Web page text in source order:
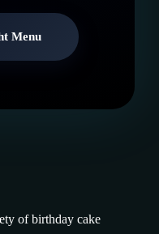
Menu
of birthday cake